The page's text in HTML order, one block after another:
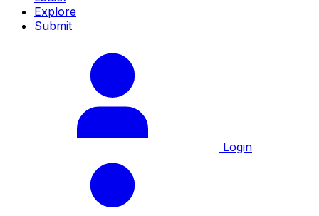
Explore
Submit
Login